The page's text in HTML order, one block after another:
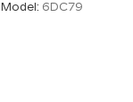
Model: 6DC79